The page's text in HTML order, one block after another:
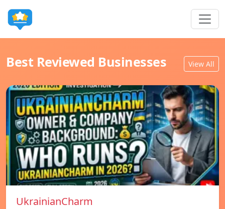
Best Reviewed Businesses View All
UkrainianCharm